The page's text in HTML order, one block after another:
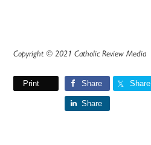
Copyright © 2021 Catholic Review Media
Print Share Share
Share